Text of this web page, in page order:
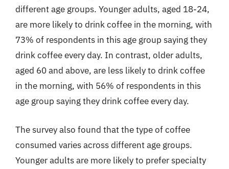
different age groups. Younger adults, aged 18-24,
are more likely to drink coffee in the morning, with
73% of respondents in this age group saying they
drink coffee every day. In contrast, older adults,
aged 60 and above, are less likely to drink coffee
in the morning, with 56% of respondents in this
age group saying they drink coffee every day.
The survey also found that the type of coffee
consumed varies across different age groups.
Younger adults are more likely to prefer specialty